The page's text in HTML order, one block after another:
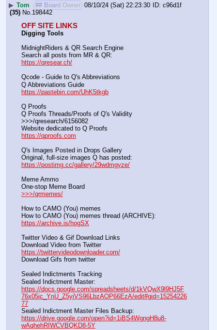
▶ Tom ## Board Owner 08/10/24 (Sat) 22:23:30
c96d1f
(35) No. 198442
OFF SITE LINKS
Digging Tools
MidnightRiders & QR Search Engine
https://qresear.ch/
Qcode - Guide to Q's Abbreviations
https://pastebin.com/UhK5tkgb
Q Proofs
Q Proofs Threads/Proofs of Q's Validity
>>>/qresearch/6156082
https://qproofs.com
Q's Images Posted in Drops Gallery
https://postimg.cc/gallery/29wdmgyze/
Meme Ammo
>>>/qrmemes/
How to CAMO (You) memes
https://archive.is/hogSX
Twitter Video & Gif Download Links
Download Video
https://twittervideodownloader.com/
Download Gifs from twitter
Sealed Indictments Tracking
https://docs.google.com/spreadsheets/d/1kVQwX9l9HJ5F
76x05ic_YnU_Z5yiVS96LbzAOP66EzA/edit#gid=15254226
77
https://drive.google.com/open?id=1iBS4WgngH8u8-
wAqhehRIWCVBQKD8-5Y